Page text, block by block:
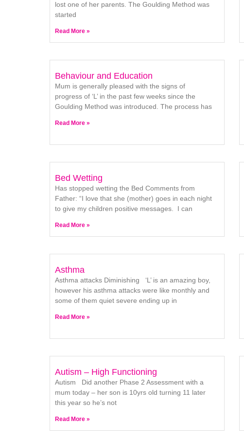
lost one of her parents. The Goulding Method was
started
Read More »
Behaviour and Education
Mum is generally pleased with the signs of
progress of ‘L’ in the past few weeks since the
Goulding Method was introduced. The process has
Read More »
Bed Wetting
Has stopped wetting the Bed Comments from
Father: “I love that she (mother) goes in each night
to give my children positive messages. I can
Read More »
Asthma
Asthma attacks Diminishing ‘L’ is an amazing boy,
however his asthma attacks were like monthly and
some of them quiet severe ending up in
Read More »
Autism – High Functioning
Autism Did another Phase 2 Assessment with a
mum today – her son is 10yrs old turning 11 later
this year so he’s not
Read More »